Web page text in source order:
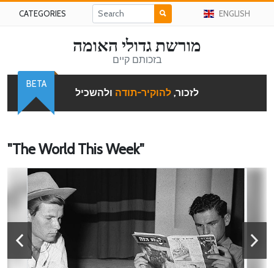
CATEGORIES ENGLISH
מורשת גדולי האומה
בזכותם קיים
לזכור, להוקיר-תודה ולהשכיל
BETA
"The World This Week"